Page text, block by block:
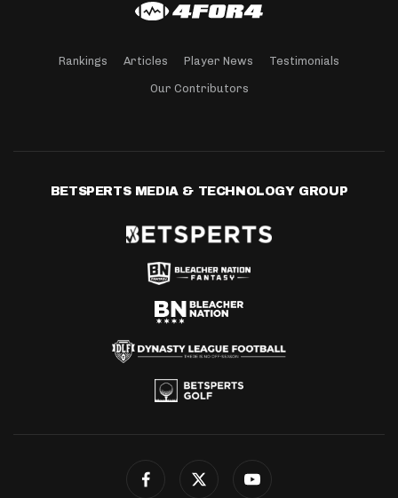
Rankings Articles Player News Testimonials
Our Contributors
BETSPERTS MEDIA & TECHNOLOGY GROUP